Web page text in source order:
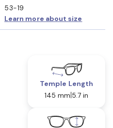
53-19
Learn more about size
Temple Length
145 mm 5.7 in